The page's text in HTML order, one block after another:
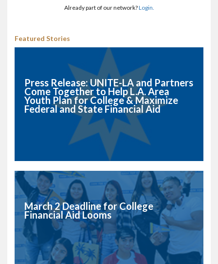
Already part of our network?Login.
Featured Stories
Press Release: UNITE-LA and Partners
Come Together to Help L.A. Area
Youth Plan for College & Maximize
Federal and State Financial Aid
March 2 Deadline for College
Financial Aid Looms